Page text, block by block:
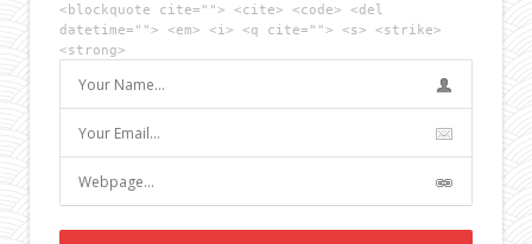
<blockquote cite=""> <cite> <code> <del
datetime=""> <em> <i> <q cite=""> <s> <strike>
<strong>